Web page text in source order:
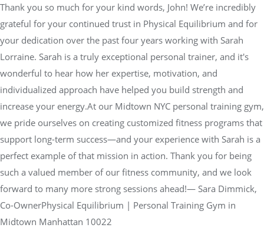
Thank you so much for your kind words, John! We’re incredibly
grateful for your continued trust in Physical Equilibrium and for
your dedication over the past four years working with Sarah
Lorraine. Sarah is a truly exceptional personal trainer, and it's
wonderful to hear how her expertise, motivation, and
individualized approach have helped you build strength and
increase your energy.At our Midtown NYC personal training gym,
we pride ourselves on creating customized fitness programs that
support long-term success—and your experience with Sarah is a
perfect example of that mission in action. Thank you for being
such a valued member of our fitness community, and we look
forward to many more strong sessions ahead!— Sara Dimmick,
Co-OwnerPhysical Equilibrium | Personal Training Gym in
Midtown Manhattan 10022